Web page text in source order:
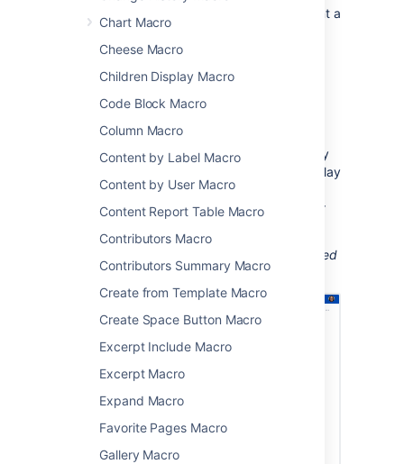
Chart Macro
Cheese Macro
Children Display Macro
Code Block Macro
Column Macro
Content by Label Macro
Content by User Macro
Content Report Table Macro
Contributors Macro
Contributors Summary Macro
Create from Template Macro
Create Space Button Macro
Excerpt Include Macro
Excerpt Macro
Expand Macro
Favorite Pages Macro
Gallery Macro
This macro is great when you want to present a
curated list of blogs for:
company announcements
new team member introductions
point-in-time project updates
change management communications.
Because you can display blog posts from any
space, with any label or author, you can display
the same blogs on multiple pages. This
reduces duplication and helps people in your
Screenshot: The Blog Posts macro, configured
to show an excerpt of each blog post.